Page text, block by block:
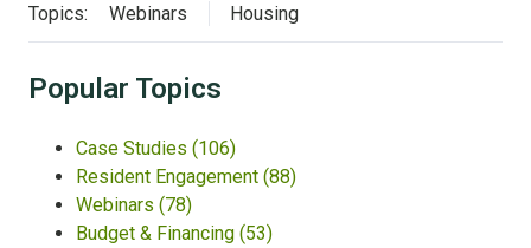
Topics: Webinars Housing
Popular Topics
Case Studies (106)
Resident Engagement (88)
Webinars (78)
Budget & Financing (53)